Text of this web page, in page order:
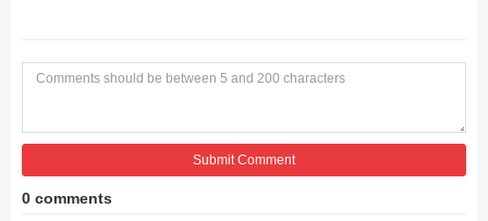
Submit Comment
0 comments